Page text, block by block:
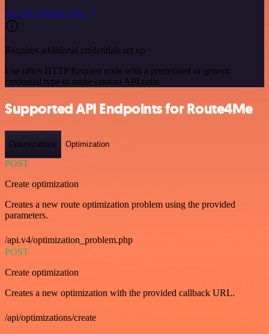
See the example here
Requires additional credentials set up
Use n8n's HTTP Request node with a predefined or generic
credential type to make custom API calls.
Supported API Endpoints for Route4Me
Optimizations Optimization
POST
Create optimization
Creates a new route optimization problem using the provided
parameters.
/api.v4/optimization_problem.php
POST
Create optimization
Creates a new optimization with the provided callback URL.
/api/optimizations/create